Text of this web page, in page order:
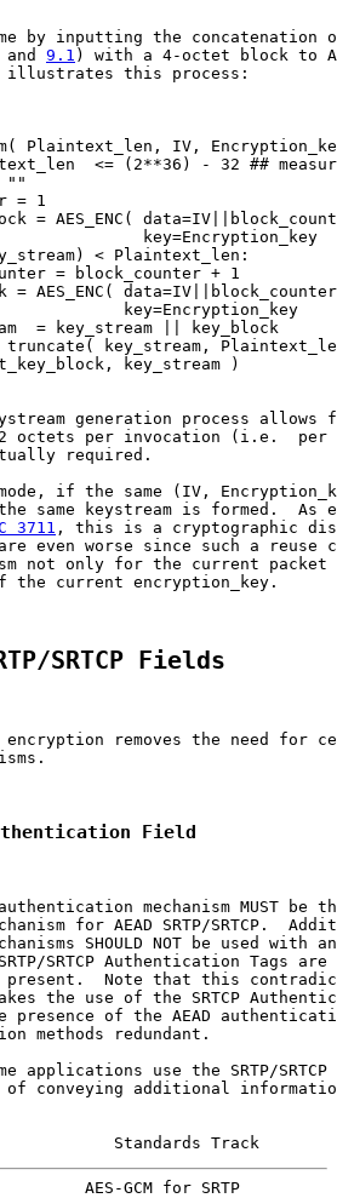
by inputting the concatenation
and 9.1 ) with a 4-octet block to
this process:
Plaintext_len, IV,
<= (2**36) - 32 ##
""
= 1
= AES_ENC(
key=Encryption_key
< Plaintext_len:
= block_counter + 1
= AES_ENC(
key=Encryption_key
= key_stream || key_block
key_stream,
key_stream )
generation process allows
octets per invocation (i.e.  per
required.
if the same (IV,
same keystream is formed.  As
3711 , this is a cryptographic
even worse since such a reuse
not only for the current packet
the current encryption_key.
SRTCP Fields
removes the need for
Field
mechanism MUST be
for AEAD SRTP/SRTCP.
SHOULD NOT be used with
SRTCP Authentication Tags are
present.  Note that this
the use of the SRTCP
presence of the AEAD
methods redundant.
applications use the SRTP/SRTCP
conveying additional
Standards Track
AES-GCM for SRTP